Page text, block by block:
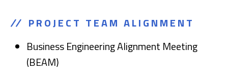
PROJECT TEAM ALIGNMENT
Business Engineering Alignment Meeting
(BEAM)